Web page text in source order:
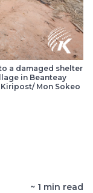
a damaged shelter
in Beanteay
Mon Sokeo
~ 1 min read